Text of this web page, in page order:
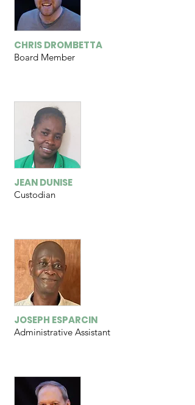
CHRIS DROMBETTA
Board Member
JEAN DUNISE
Custodian
JOSEPH ESPARCIN
Administrative Assistant